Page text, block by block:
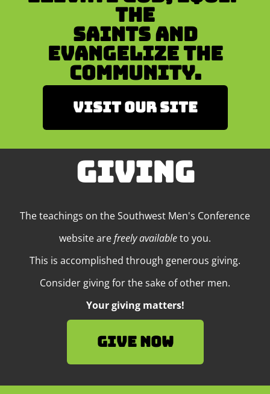
the
Saints and
Evangelize the
Community.
Visit our site
GIVING
The teachings on the Southwest Men's Conference
website arefreely availableto you.
This is accomplished through generous giving.
Consider giving for the sake of other men.
Your giving matters!
Give Now